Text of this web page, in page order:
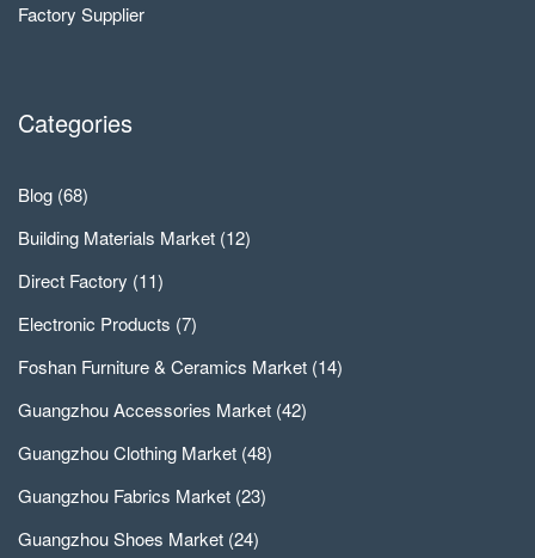
Factory Supplier
Categories
Blog (68)
Building Materials Market (12)
Direct Factory (11)
Electronic Products (7)
Foshan Furniture & Ceramics Market (14)
Guangzhou Accessories Market (42)
Guangzhou Clothing Market (48)
Guangzhou Fabrics Market (23)
Guangzhou Shoes Market (24)